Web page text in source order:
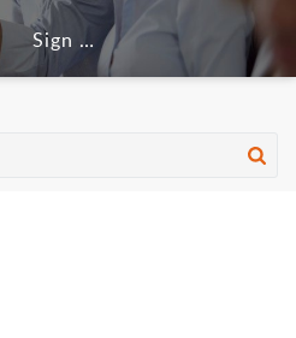
Sign Up